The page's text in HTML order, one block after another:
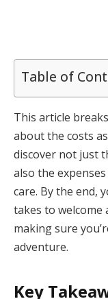
Table of
This article
about the costs
discover not just
also the
care. By the end,
takes to
making sure
adventure.
Key